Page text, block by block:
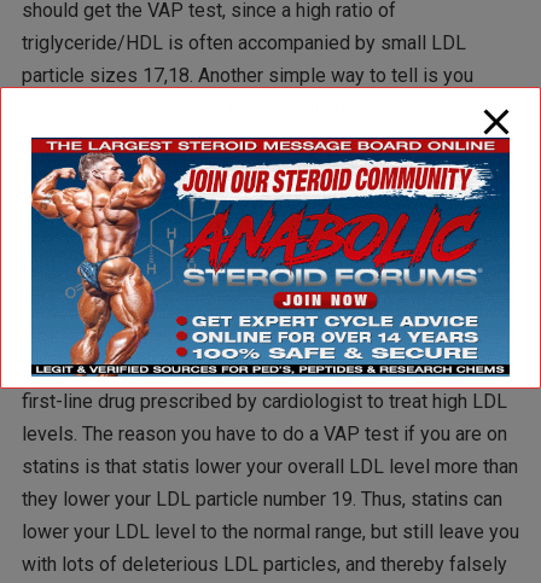
should get the VAP test, since a high ratio of
triglyceride/HDL is often accompanied by small LDL
particle sizes 17,18. Another simple way to tell is you
could be at risk is if you have a belly fat. Having a belly is
not just an esthetic issue, it is also a great health risk that
should be taken very seriously.
Another important indication that you should have a VAP
test, is if are on statins. I am not going to get into the evils
of statins here. For the purpose of this article, I just want to
inform you that they are the most lucrative drug ever
developed by the pharma industry, and unfortunately the
first-line drug prescribed by cardiologist to treat high LDL
levels. The reason you have to do a VAP test if you are on
statins is that statis lower your overall LDL level more than
they lower your LDL particle number 19. Thus, statins can
lower your LDL level to the normal range, but still leave you
with lots of deleterious LDL particles, and thereby falsely